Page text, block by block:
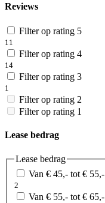
Reviews
Filter op rating 5
11
Filter op rating 4
14
Filter op rating 3
1
Filter op rating 2
Filter op rating 1
Lease bedrag
Lease bedrag
Van € 45,- tot € 55,-
2
Van € 55,- tot € 65,-